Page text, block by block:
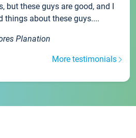
but these guys are good, and I
things about these guys....
Planation
More testimonials